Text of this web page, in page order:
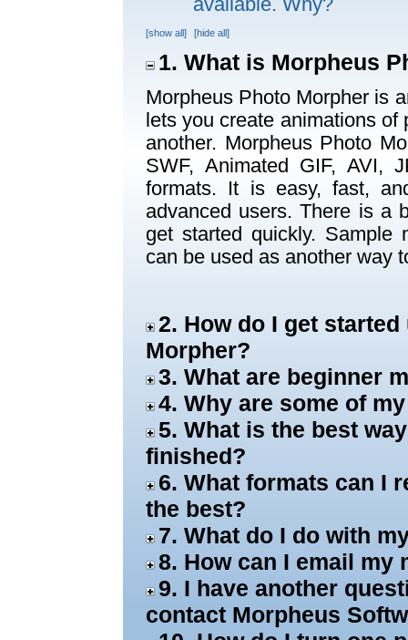
available. Why?
[show all] [hide all]
1. What is Morpheus
Morpheus Photo Morpher is
lets you create animations
another. Morpheus Photo
SWF, Animated GIF, AVI,
formats. It is easy, fast,
advanced users. There is a
get started quickly. Sample
can be used as another way
2. How do I get
Morpher?
3. What are beginner
4. Why are some of
5. What is the best
finished?
6. What formats can I
the best?
7. What do I do with
8. How can I email my
9. I have another
contact Morpheus